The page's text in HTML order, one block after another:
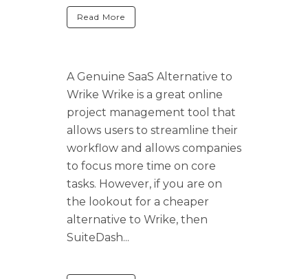
Read More
A Genuine SaaS Alternative to
Wrike Wrike is a great online
project management tool that
allows users to streamline their
workflow and allows companies
to focus more time on core
tasks. However, if you are on
the lookout for a cheaper
alternative to Wrike, then
SuiteDash...